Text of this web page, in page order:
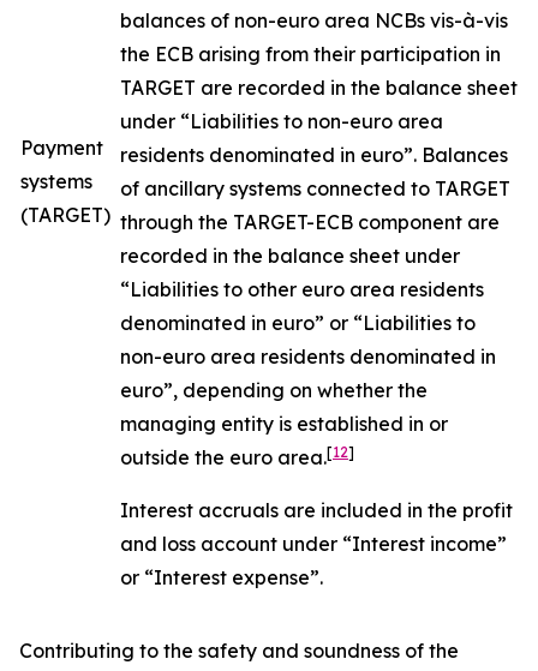
Payment
systems
(TARGET)
balances of non-euro area NCBs vis-à-vis
the ECB arising from their participation in
TARGET are recorded in the balance sheet
under “Liabilities to non-euro area
residents denominated in euro”. Balances
of ancillary systems connected to TARGET
through the TARGET-ECB component are
recorded in the balance sheet under
“Liabilities to other euro area residents
denominated in euro” or “Liabilities to
non-euro area residents denominated in
euro”, depending on whether the
managing entity is established in or
outside the euro area.[12]
Interest accruals are included in the profit
and loss account under “Interest income”
or “Interest expense”.
Contributing to the safety and soundness of the